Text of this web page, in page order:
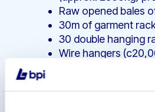
Raw opened bales
30m of garment
30 double hanging
Wire hangers
Photography
EF 24-70 lens,
tripods);